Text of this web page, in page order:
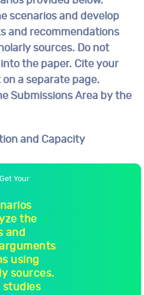
scenarios and develop
and recommendations
sources. Do not
the paper. Cite your
a separate page.
Submissions Area by the
and Capacity
Your
the
and
using
sources.
studies